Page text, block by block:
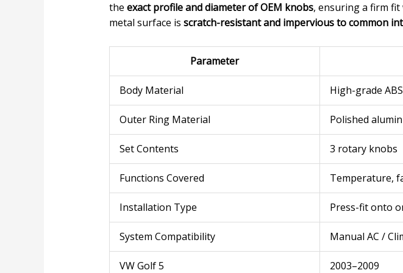
the exact profile and diameter of OEM knobs, ensuring a firm
metal surface is scratch-resistant and impervious to common
Parameter
Body Material High-grade
Outer Ring Material Polished
Set Contents 3 rotary knobs
Functions Covered Temperature,
Installation Type Press-fit onto
System Compatibility Manual AC /
VW Golf 5 2003–2009